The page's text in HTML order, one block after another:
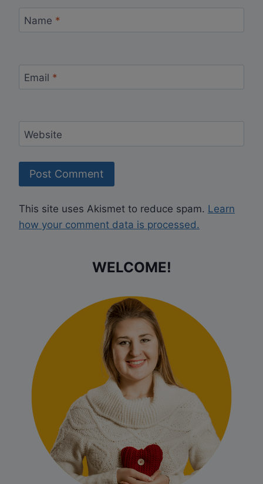
Name *
Email *
Website
This site uses Akismet to reduce spam. Learn
how your comment data is processed.
WELCOME!